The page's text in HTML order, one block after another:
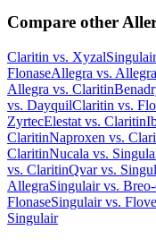
Compare other
Claritin vs. XyzalSingulair
FlonaseAllegra vs.
Allegra vs. Claritin
vs. DayquilClaritin vs.
ZyrtecElestat vs. Claritin
ClaritinNaproxen vs.
ClaritinNucala vs.
vs. ClaritinQvarvs.
AllegraSingulairvs.
FlonaseSingulairvs.
Singulair